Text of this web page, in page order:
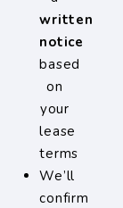
written
notice
based
on
your
lease
terms
We’ll
confirm